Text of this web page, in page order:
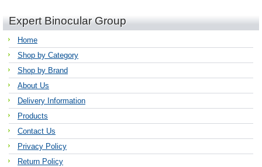
Expert Binocular Group
Home
Shop by Category
Shop by Brand
About Us
Delivery Information
Products
Contact Us
Privacy Policy
Return Policy